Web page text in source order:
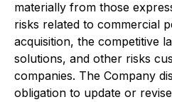
materially from those
risks related to commercial
acquisition, the competitive
solutions, and other risks
companies. The Company
obligation to update or